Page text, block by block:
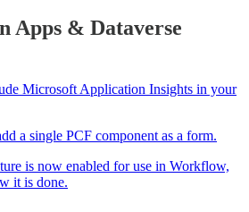
Apps & Dataverse
Microsoft Application Insights in your
a single PCF component as a form.
is now enabled for use in Workflow,
it is done.